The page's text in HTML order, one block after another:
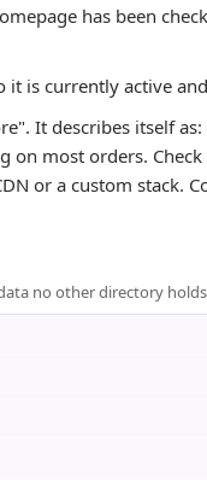
has been
it is currently active
It describes itself
most orders.
or a custom stack.
no other directory